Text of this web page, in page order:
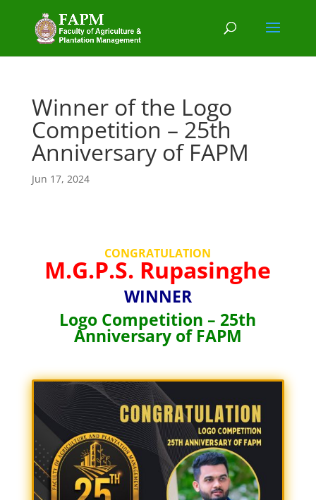
Winner of the Logo
Competition – 25th
Anniversary of FAPM
Jun 17, 2024
CONGRATULATION
M.G.P.S. Rupasinghe
WINNER
Logo Competition – 25th
Anniversary of FAPM